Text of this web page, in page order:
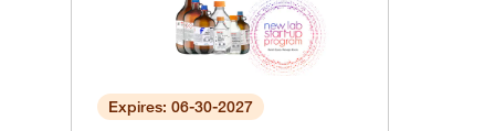
Expires: 06-30-2027